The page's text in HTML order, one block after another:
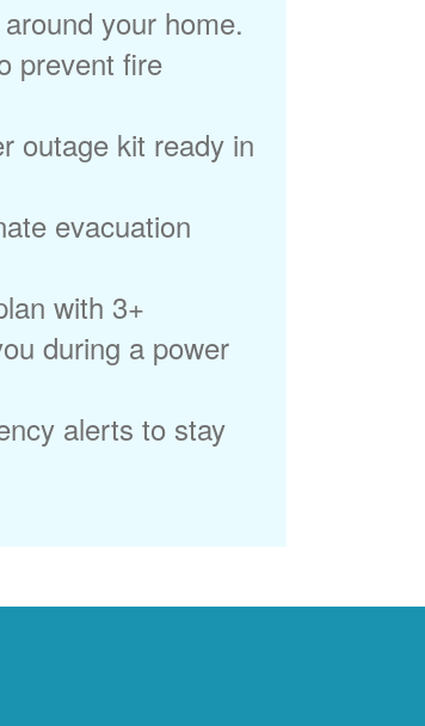
your home.
prevent fire
outage kit ready in
evacuation
with 3+
during a power
alerts to stay